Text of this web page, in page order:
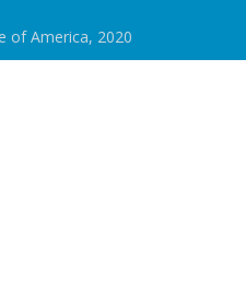
of America, 2020